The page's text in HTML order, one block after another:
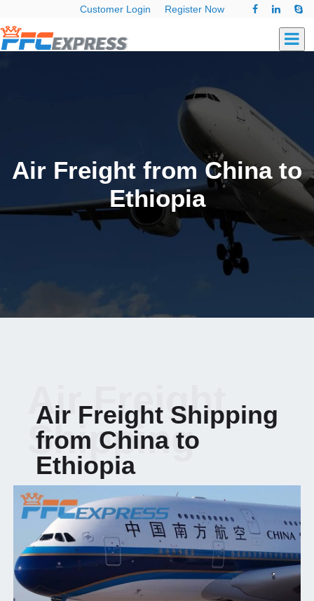
Customer Login Register Now
Air Freight from China to
Ethiopia
Air Freight Shipping
from China to
Ethiopia
Air Freight
Shipping